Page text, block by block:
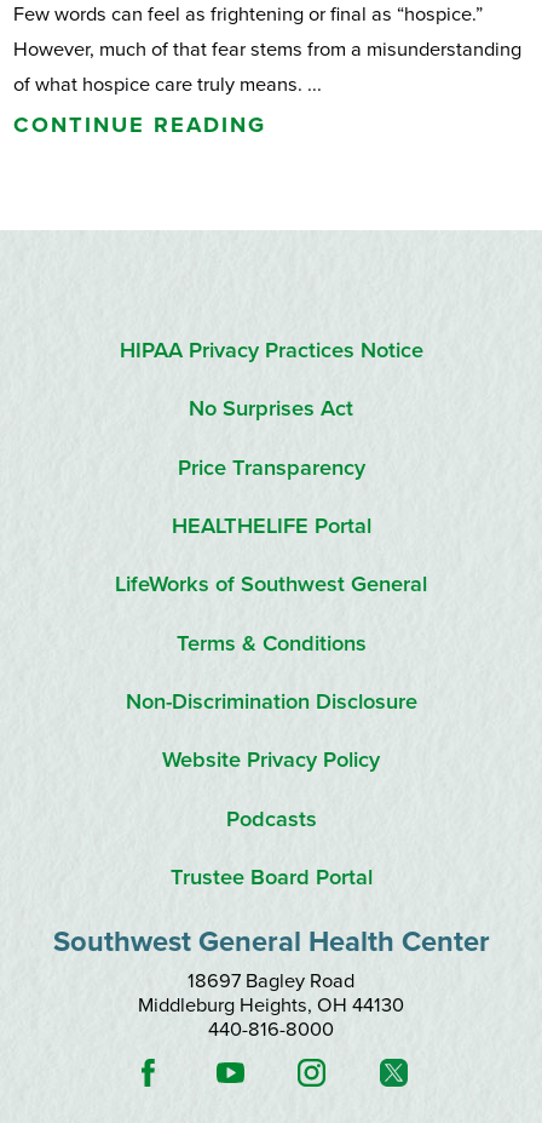
Few words can feel as frightening or final as “hospice.”
However, much of that fear stems from a misunderstanding
of what hospice care truly means. ...
CONTINUE READING
Southwest General Health Center
18697 Bagley Road
Middleburg Heights, OH 44130
440-816-8000
HIPAA Privacy Practices Notice
No Surprises Act
Price Transparency
HEALTHELIFE Portal
LifeWorks of Southwest General
Terms & Conditions
Non-Discrimination Disclosure
Website Privacy Policy
Podcasts
Trustee Board Portal